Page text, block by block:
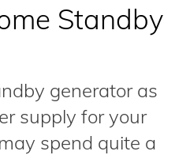
Standby
generator as
supply for your
spend quite a